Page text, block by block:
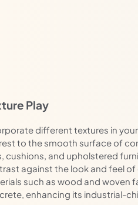
Play
different textures in
to the smooth surface of
cushions, and upholstered
against the look and feel
such as wood and woven
enhancing its industrial-